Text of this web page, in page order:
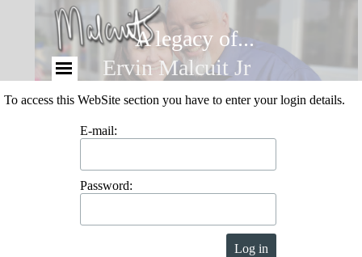
A legacy of...
Ervin Malcuit Jr
To access this WebSite section you have to enter your login details.
E-mail:
Password: